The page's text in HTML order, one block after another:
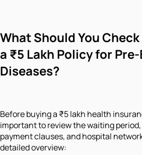
What Should You
a ₹5 Lakh Policy for
Diseases?
Before buying a ₹5 lakh health
important to review the waiting
payment clauses, and hospital
detailed overview: